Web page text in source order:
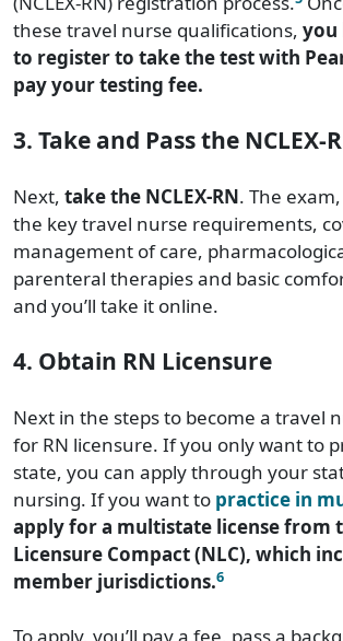
these travel nurse qualifications, you
to register to take the test with
pay your testing fee.
3. Take and Pass the NCLEX-
Next, take the NCLEX-RN. The
the key travel nurse requirements,
management of care,
parenteral therapies and basic
and you’ll take it online.
4. Obtain RN Licensure
Next in the steps to become a travel
for RN licensure. If you only want to
state, you can apply through your
nursing. If you want to practice in
apply for a multistate license from
Licensure Compact (NLC), which
member jurisdictions.6